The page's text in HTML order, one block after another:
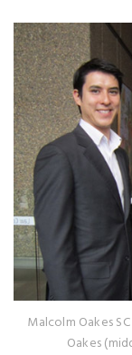
Malcolm Oakes
Oakes